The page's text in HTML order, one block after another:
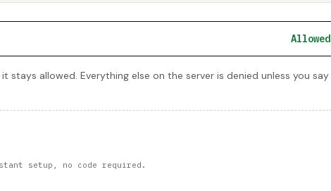
Allowed
stays allowed. Everything else on the server is denied unless you say
setup, no code required.